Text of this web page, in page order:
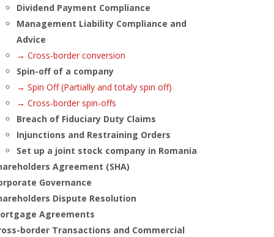
Dividend Payment Compliance
Management Liability Compliance and
Advice
→ Cross-border conversion
Spin-off of a company
→ Spin Off (Partially and totaly spin off)
→ Cross-border spin-offs
Breach of Fiduciary Duty Claims
Injunctions and Restraining Orders
Set up a joint stock company in Romania
Agreement (SHA)
Governance
Dispute Resolution
Agreements
border Transactions and Commercial